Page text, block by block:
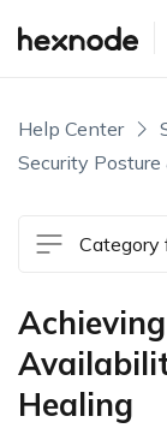
Help Center
Security
Category
Healing